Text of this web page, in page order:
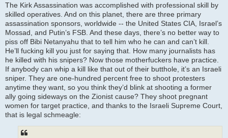
The Kirk Assassination was accomplished with professional skill by
skilled operatives. And on this planet, there are three primary
assassination sponsors, worldwide -- the United States CIA, Israel’s
Mossad, and Putin’s FSB. And these days, there’s no better way to
piss off Bibi Netanyahu that to tell him who he can and can’t kill.
He’ll fucking kill you just for saying that. How many journalists has
he killed with his snipers? Now those motherfuckers have practice.
If anybody can whip a kill like that out of their butthole, it’s an Israeli
sniper. They are one-hundred percent free to shoot protesters
anytime they want, so you think they’d blink at shooting a former
ally going sideways on the Zionist cause? They shoot pregnant
women for target practice, and thanks to the Israeli Supreme Court,
that is legal schmeagle: